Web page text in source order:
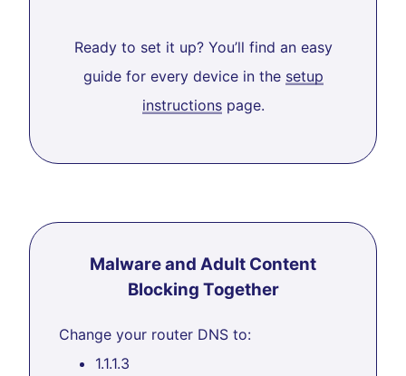
Ready to set it up? You’ll find an easy
guide for every device in the setup
instructionspage.
Malware and Adult Content
Blocking Together
Change your router DNS to:
1.1.1.3